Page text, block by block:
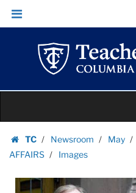
Images
|
Teachers
College
Columbia
University
Skip
Skip
navigation
content
TC
Homepage
Newsroom May
AFFAIRS
Images